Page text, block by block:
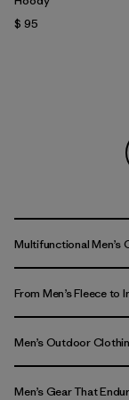
$ 95
Multifunctional Men’s
From Men’s Fleece to
Men’s Outdoor
Men’s Gear That